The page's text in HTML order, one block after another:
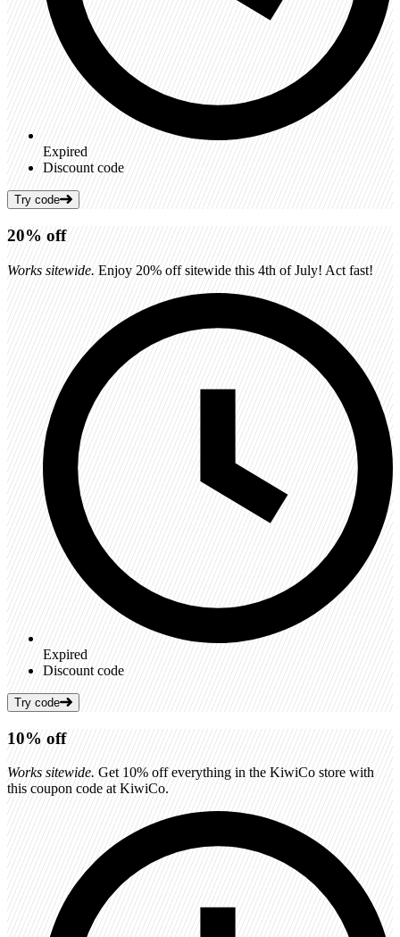
Expired
Discount code
Try code
20% off
Works sitewide. Enjoy 20% off sitewide this 4th of July! Act fast!
Expired
Discount code
Try code
10% off
Works sitewide. Get 10% off everything in the KiwiCo store with
this coupon code at KiwiCo.